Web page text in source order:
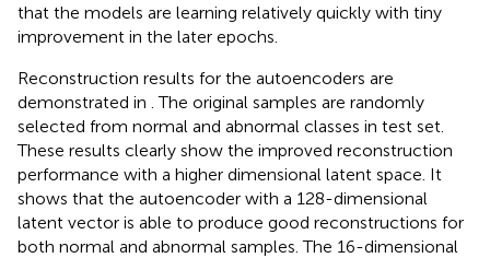
that the models are learning relatively quickly with tiny
improvement in the later epochs.
Reconstruction results for the autoencoders are
demonstrated in . The original samples are randomly
selected from normal and abnormal classes in test set.
These results clearly show the improved reconstruction
performance with a higher dimensional latent space. It
shows that the autoencoder with a 128-dimensional
latent vector is able to produce good reconstructions for
both normal and abnormal samples. The 16-dimensional